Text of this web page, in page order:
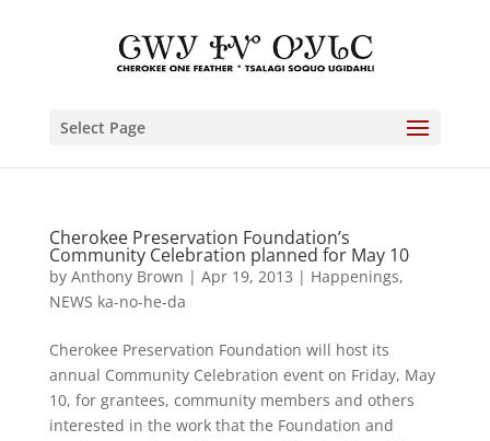
Select Page
Cherokee Preservation Foundation’s
Community Celebration planned for May 10
by Anthony Brown | Apr 19, 2013 | Happenings,
NEWS ka-no-he-da
Cherokee Preservation Foundation will host its
annual Community Celebration event on Friday, May
10, for grantees, community members and others
interested in the work that the Foundation and